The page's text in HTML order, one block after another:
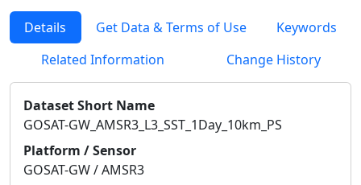
Details Get Data & Terms of Use
Keywords
Related Information
Change History
Dataset Short Name
GOSAT-GW_AMSR3_L3_SST_1Day_10km_PS
Platform / Sensor
GOSAT-GW / AMSR3